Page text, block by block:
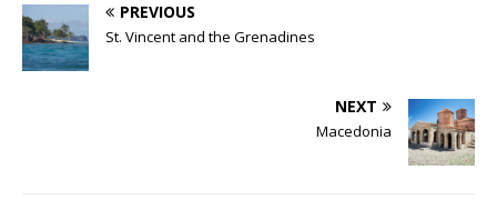
PREVIOUS
St. Vincent and the Grenadines
NEXT
Macedonia